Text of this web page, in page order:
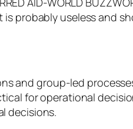
probably useless and
and group-led
for operational
decisions.